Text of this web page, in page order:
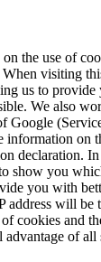
the use of
visiting
us to
We also
Google
on
declaration.
show you
you with
address will be
cookies and
of all